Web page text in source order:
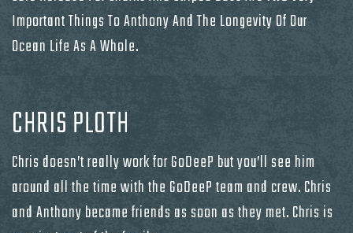
Important Things To Anthony And The Longevity Of Our
Ocean Life As A Whole.
CHRIS PLOTH
Chris doesn’t really work for GoDeeP but you’ll see him
around all the time with the GoDeeP team and crew. Chris
and Anthony became friends as soon as they met. Chris is